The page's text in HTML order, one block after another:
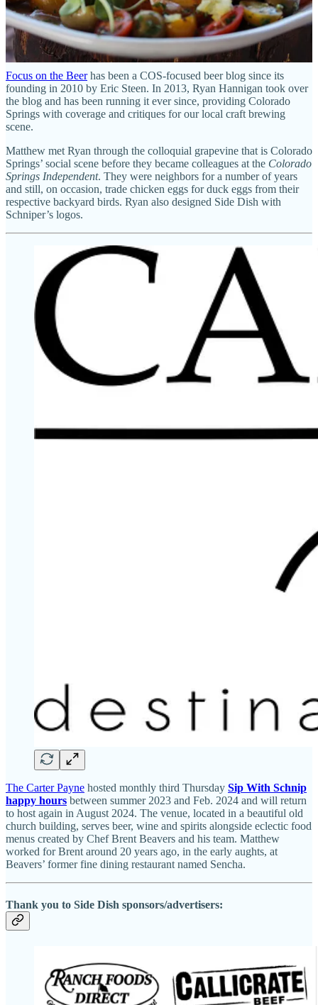
Focus on the Beerhas been a COS-focused beer blog since its
founding in 2010 by Eric Steen. In 2013, Ryan Hannigan took over
the blog and has been running it ever since, providing Colorado
Springs with coverage and critiques for our local craft brewing
scene.
Matthew met Ryan through the colloquial grapevine that is Colorado
Springs’ social scene before they became colleagues at the Colorado
Springs Independent. They were neighbors for a number of years
and still, on occasion, trade chicken eggs for duck eggs from their
respective backyard birds. Ryan also designed Side Dish with
Schniper’s logos.
The Carter Payne hosted monthly third Thursday Sip With Schnip
happy hours between summer 2023 and Feb. 2024 and will return
to host again in August 2024. The venue, located in a beautiful old
church building, serves beer, wine and spirits alongside eclectic food
menus created by Chef Brent Beavers and his team. Matthew
worked for Brent around 20 years ago, in the early aughts, at
Beavers’ former fine dining restaurant named Sencha.
Thank you to Side Dish sponsors/advertisers: